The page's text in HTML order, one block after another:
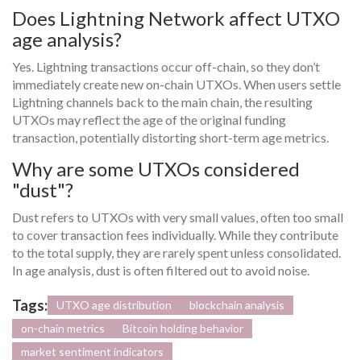
Does Lightning Network affect UTXO
age analysis?
Yes. Lightning transactions occur off-chain, so they don’t
immediately create new on-chain UTXOs. When users settle
Lightning channels back to the main chain, the resulting
UTXOs may reflect the age of the original funding
transaction, potentially distorting short-term age metrics.
Why are some UTXOs considered
"dust"?
Dust refers to UTXOs with very small values, often too small
to cover transaction fees individually. While they contribute
to the total supply, they are rarely spent unless consolidated.
In age analysis, dust is often filtered out to avoid noise.
Tags: UTXO age distribution
blockchain analysis
on-chain metrics
Bitcoin holding behavior
market sentiment indicators